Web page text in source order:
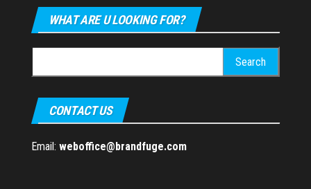
WHAT ARE U LOOKING FOR?
for:
CONTACT US
Email: weboffice@brandfuge.com